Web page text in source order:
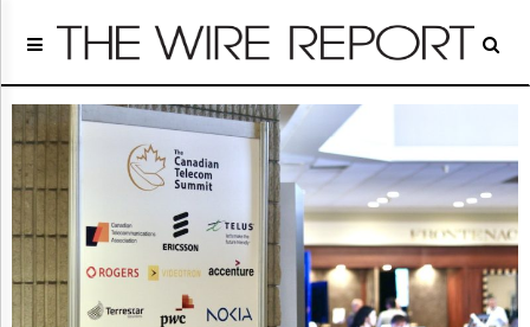
Home
Regulatory
Telecom
Broadcast
Court
People
Archives
About
Us